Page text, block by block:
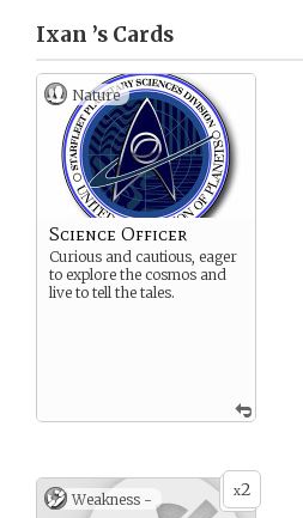
Ixan ’s Cards
Nature
Science Officer
Curious and cautious, eager
to explore the cosmos and
live to tell the tales.
x2
Weakness -